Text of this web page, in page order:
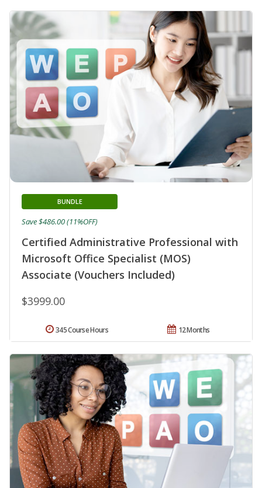
Certified Administrative Professional with
Microsoft Office Specialist (MOS)
Associate (Vouchers Included)
BUNDLE
$3999.00
Save $486.00 (11%OFF)
12 Months
345 Course Hours